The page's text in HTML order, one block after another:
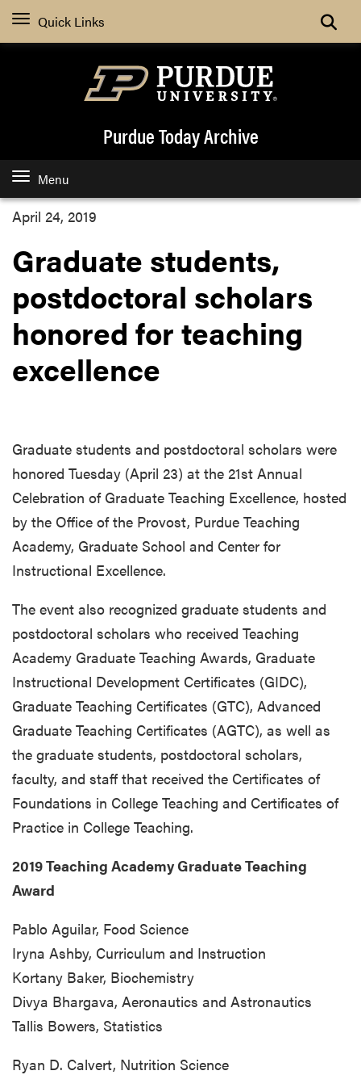
Quick Links
Purdue Today Archive
Menu
April 24, 2019
Graduate students,
postdoctoral scholars
honored for teaching
excellence
Graduate students and postdoctoral scholars were
honored Tuesday (April 23) at the 21st Annual
Celebration of Graduate Teaching Excellence, hosted
by the Office of the Provost, Purdue Teaching
Academy, Graduate School and Center for
Instructional Excellence.
The event also recognized graduate students and
postdoctoral scholars who received Teaching
Academy Graduate Teaching Awards, Graduate
Instructional Development Certificates (GIDC),
Graduate Teaching Certificates (GTC), Advanced
Graduate Teaching Certificates (AGTC), as well as
the graduate students, postdoctoral scholars,
faculty, and staff that received the Certificates of
Foundations in College Teaching and Certificates of
Practice in College Teaching.
2019 Teaching Academy Graduate Teaching
Award
Pablo Aguilar, Food Science
Iryna Ashby, Curriculum and Instruction
Kortany Baker, Biochemistry
Divya Bhargava, Aeronautics and Astronautics
Tallis Bowers, Statistics
Ryan D. Calvert, Nutrition Science